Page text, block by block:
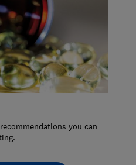
you can